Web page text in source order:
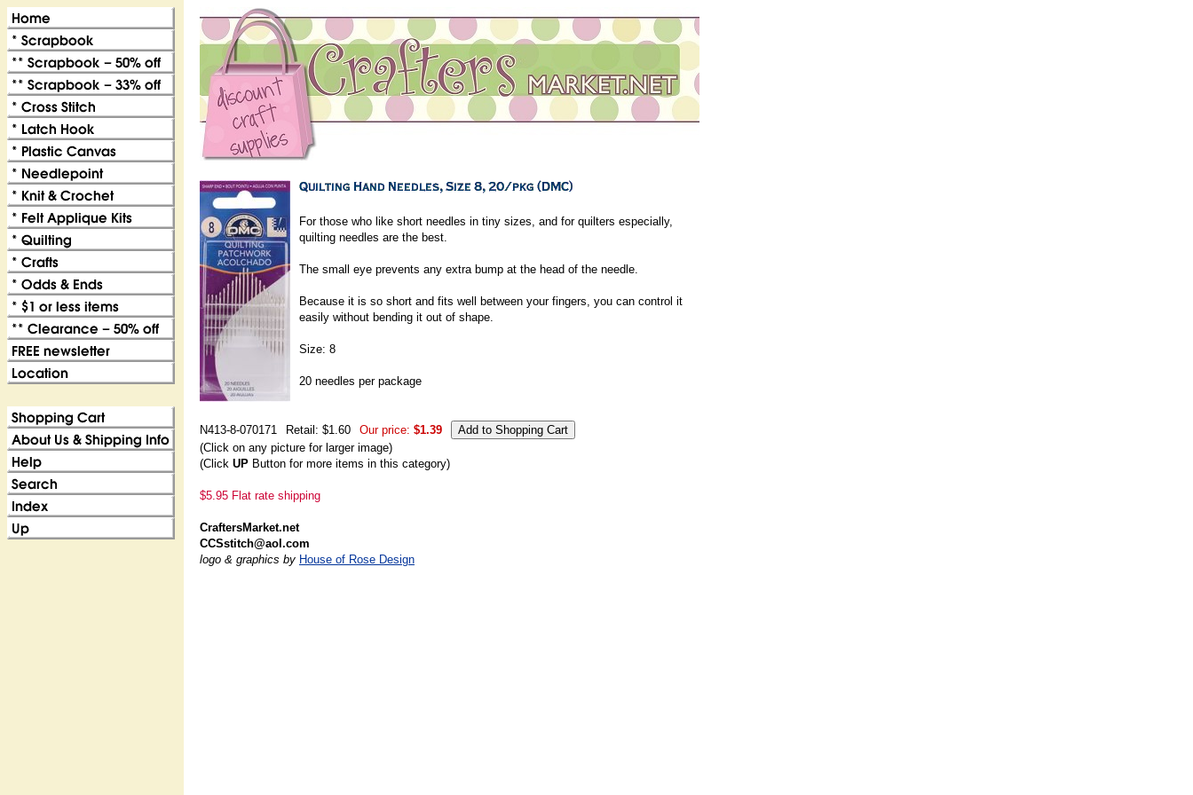
For those who like short needles in tiny sizes, and for quilters especially,
quilting needles are the best.
The small eye prevents any extra bump at the head of the needle.
Because it is so short and fits well between your fingers, you can control it
easily without bending it out of shape.
Size: 8
20 needles per package
N413-8-070171 Retail: $1.60 Our price: $1.39
(Click on any picture for larger image)
(Click UP Button for more items in this category)
$5.95 Flat rate shipping
CraftersMarket.net
CCSstitch@aol.com
logo & graphics by House of Rose Design